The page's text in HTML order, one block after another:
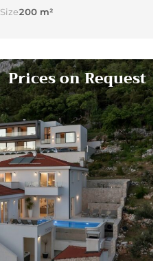
Size200 m²
Prices on Request